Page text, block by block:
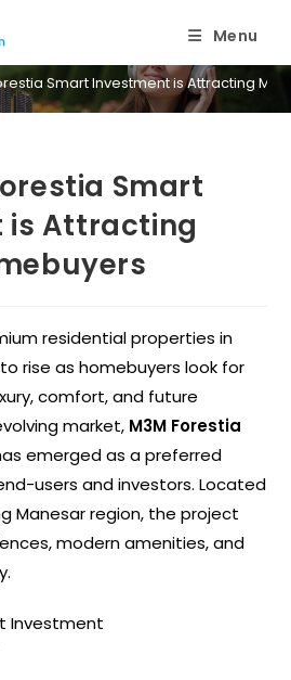
Menu
Smart Investment is Attracting
Smart
is Attracting
residential properties in
rise as homebuyers look for
comfort, and future
market, M3M Forestia
emerged as a preferred
users and investors. Located
Manesar region, the project
modern amenities, and